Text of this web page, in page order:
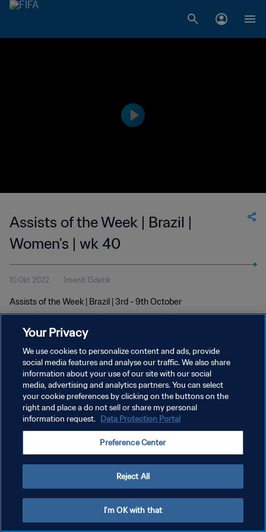
Assists of the Week | Brazil |
Women's | wk 40
10 Okt 2022 1menit 15detik
Assists of the Week | Brazil | 3rd - 9th October
KEBIJAKAN PRIVASI
SYARAT DAN KETENTUAN
ATUR PREFERENSI KUKI
Your Privacy
We use cookies to personalize content and ads, provide
social media features and analyse our traffic. We also share
information about your use of our site with our social
media, advertising and analytics partners. You can select
your cookie preferences by clicking on the buttons on the
right and place a do not sell or share my personal
information request. Data Protection Portal
Preference Center
Reject All
I'm OK with that